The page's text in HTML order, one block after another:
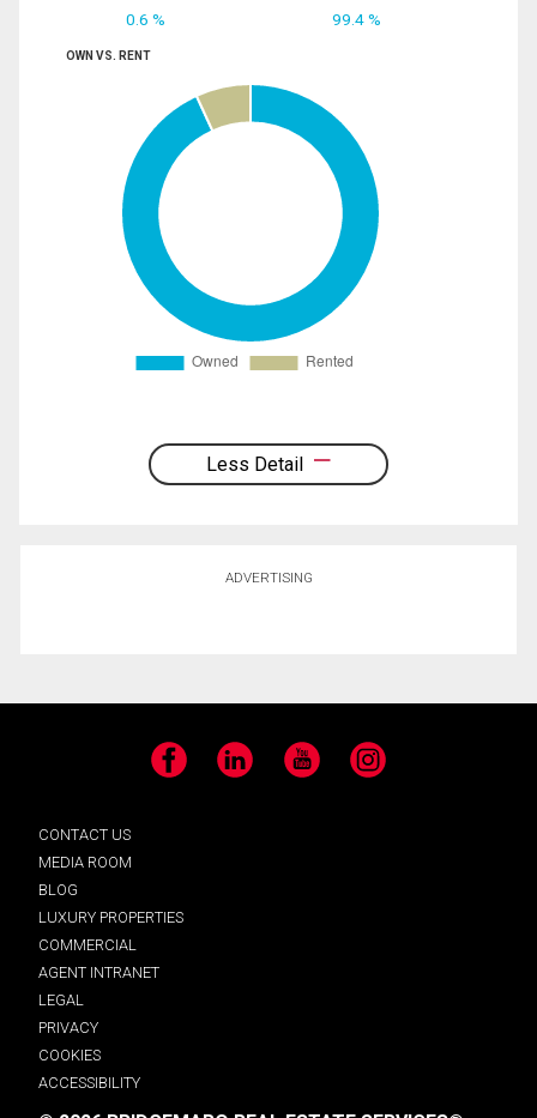
0.6 % 99.4 %
OWN VS. RENT
Less Detail
ADVERTISING
Facebook LinkedIn YouTube Instagram
CONTACT US
MEDIA ROOM
BLOG
LUXURY PROPERTIES
COMMERCIAL
AGENT INTRANET
LEGAL
PRIVACY
COOKIES
ACCESSIBILITY